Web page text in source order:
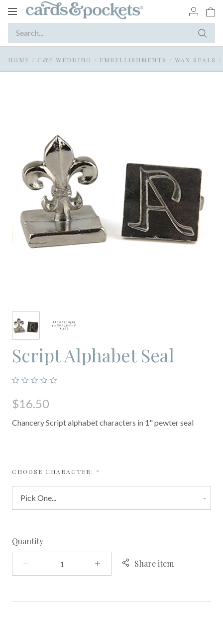
Toggle
HOME / C&P WEDDING / EMBELLISHMENTS / WAX SEALS /
Script Alphabet Seal
$16.50
Chancery Script alphabet characters in 1" pewter seal
CHOOSE CHARACTER: REQUIRED
Quantity
Share item